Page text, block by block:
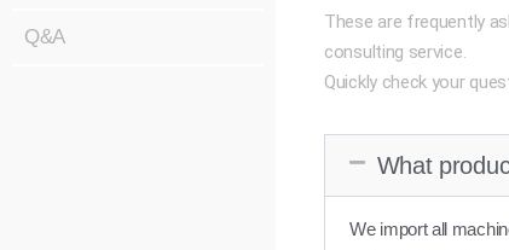
Q&A
These are frequently
consulting service.
Quickly check your
What
We import all